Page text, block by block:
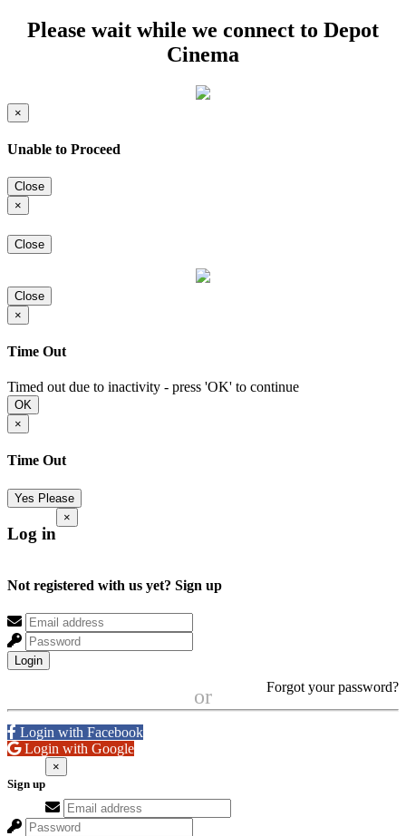
Please wait while we connect to Depot
Cinema
×
Unable to Proceed
Close
×
Close
Close
×
Time Out
Timed out due to inactivity - press 'OK' to continue
OK
×
Time Out
Yes Please
Log in
×
Not registered with us yet? Sign up
Login
Forgot your password?
or
Login with Facebook
Login with Google
Sign up
×